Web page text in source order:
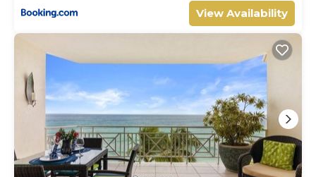
View Availability